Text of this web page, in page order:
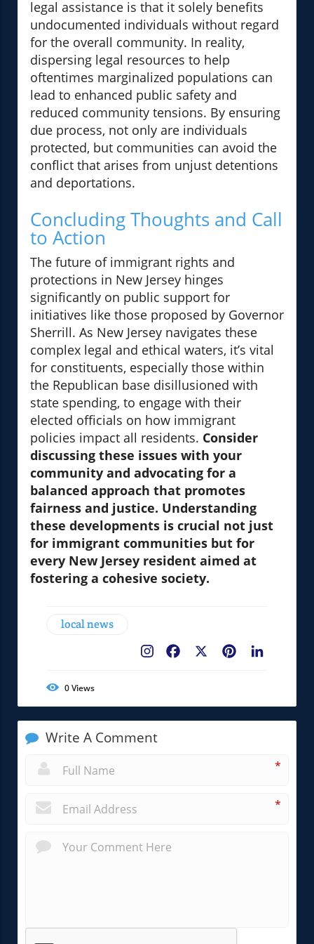
legal assistance is that it solely benefits
undocumented individuals without regard
for the overall community. In reality,
dispersing legal resources to help
oftentimes marginalized populations can
lead to enhanced public safety and
reduced community tensions. By ensuring
due process, not only are individuals
protected, but communities can avoid the
conflict that arises from unjust detentions
and deportations.
Concluding Thoughts and Call
to Action
The future of immigrant rights and
protections in New Jersey hinges
significantly on public support for
initiatives like those proposed by Governor
Sherrill. As New Jersey navigates these
complex legal and ethical waters, it’s vital
for constituents, especially those within
the Republican base disillusioned with
state spending, to engage with their
elected officials on how immigrant
policies impact all residents. Consider
discussing these issues with your
community and advocating for a
balanced approach that promotes
fairness and justice. Understanding
these developments is crucial not just
for immigrant communities but for
every New Jersey resident aimed at
fostering a cohesive society.
local news
Pinterest
Facebook
0Views
Write A Comment
*
*